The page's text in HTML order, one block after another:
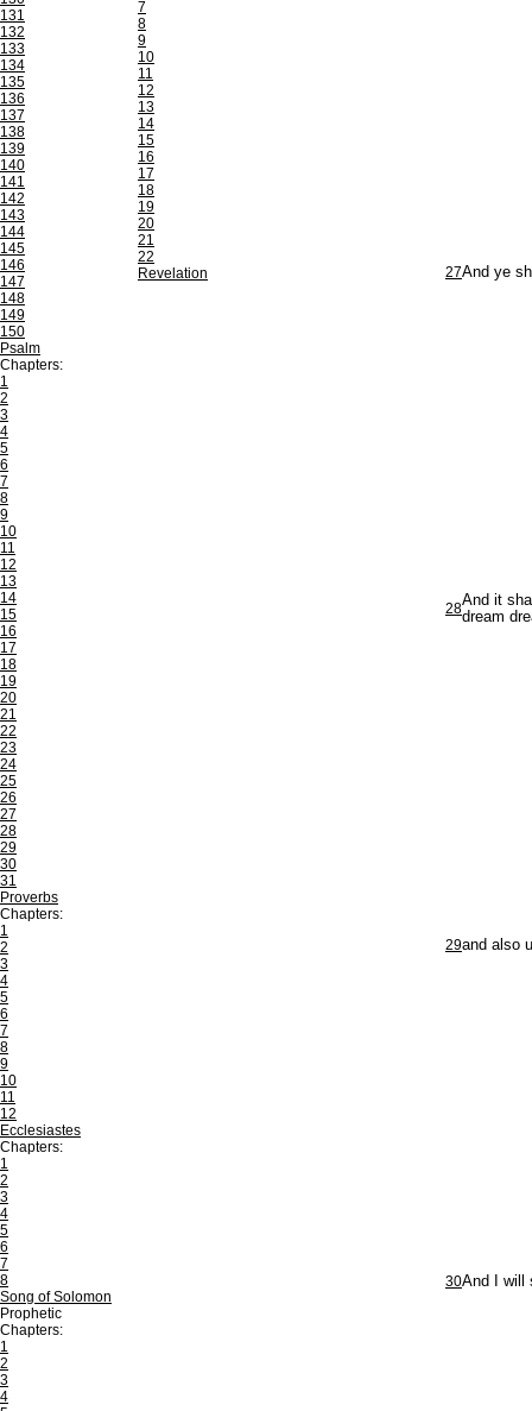
131
132
133
134
135
136
137
138
139
140
141
142
143
144
145
146
147
148
149
150
Psalm
Chapters:
1
2
3
4
5
6
7
8
9
10
11
12
13
14
15
16
17
18
19
20
21
22
23
24
25
26
27
28
29
30
31
Proverbs
Chapters:
1
2
3
4
5
6
7
8
9
10
11
12
Ecclesiastes
Chapters:
1
2
3
4
5
6
7
8
Song of Solomon
Prophetic
Chapters:
1
2
3
4
7
8
9
10
11
12
13
14
15
16
17
18
19
20
21
22
Revelation
27And ye
28And it
dream
29and also
30And I will